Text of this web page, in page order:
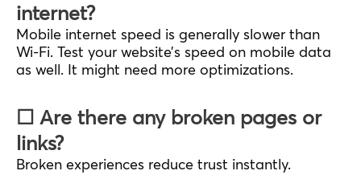
internet?
Mobile internet speed is generally slower than
Wi-Fi. Test your website’s speed on mobile data
as well. It might need more optimizations.
☐ Are there any broken pages or
links?
Broken experiences reduce trust instantly.